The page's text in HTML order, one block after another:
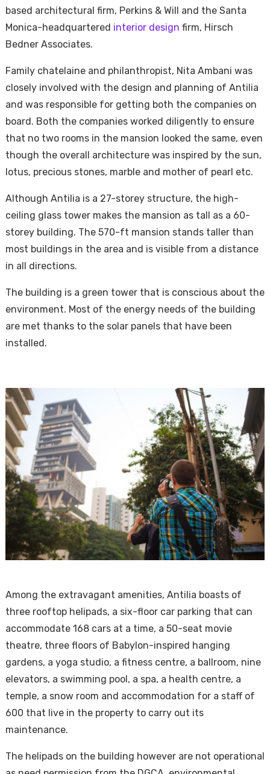
based architectural firm, Perkins & Will and the Santa
Monica-headquartered interior design firm, Hirsch
Bedner Associates.
Family chatelaine and philanthropist, Nita Ambani was
closely involved with the design and planning of Antilia
and was responsible for getting both the companies on
board. Both the companies worked diligently to ensure
that no two rooms in the mansion looked the same, even
though the overall architecture was inspired by the sun,
lotus, precious stones, marble and mother of pearl etc.
Although Antilia is a 27-storey structure, the high-
ceiling glass tower makes the mansion as tall as a 60-
storey building. The 570-ft mansion stands taller than
most buildings in the area and is visible from a distance
in all directions.
The building is a green tower that is conscious about the
environment. Most of the energy needs of the building
are met thanks to the solar panels that have been
installed.
Among the extravagant amenities, Antilia boasts of
three rooftop helipads, a six-floor car parking that can
accommodate 168 cars at a time, a 50-seat movie
theatre, three floors of Babylon-inspired hanging
gardens, a yoga studio, a fitness centre, a ballroom, nine
elevators, a swimming pool, a spa, a health centre, a
temple, a snow room and accommodation for a staff of
600 that live in the property to carry out its
maintenance.
The helipads on the building however are not operational